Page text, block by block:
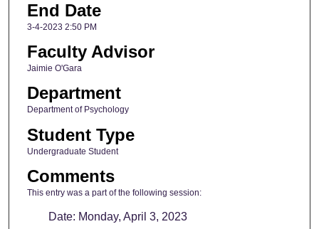
End Date
3-4-2023 2:50 PM
Faculty Advisor
Jaimie O'Gara
Department
Department of Psychology
Student Type
Undergraduate Student
Comments
This entry was a part of the following session:
Date: Monday, April 3, 2023